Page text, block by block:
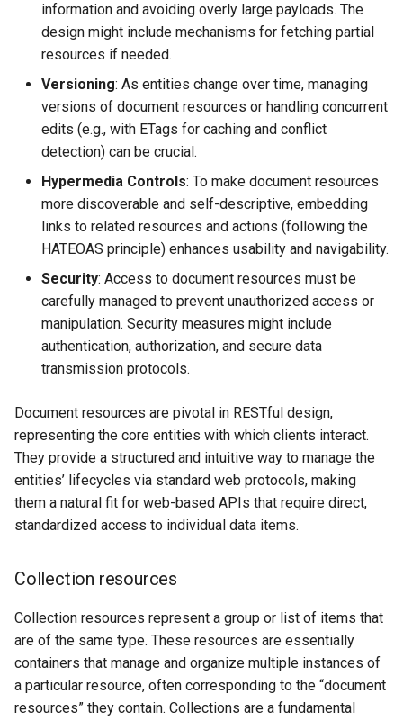
information and avoiding overly large payloads. The
design might include mechanisms for fetching partial
resources if needed.
Versioning: As entities change over time, managing
versions of document resources or handling concurrent
edits (e.g., with ETags for caching and conflict
detection) can be crucial.
Hypermedia Controls: To make document resources
more discoverable and self-descriptive, embedding
links to related resources and actions (following the
HATEOAS principle) enhances usability and navigability.
Security: Access to document resources must be
carefully managed to prevent unauthorized access or
manipulation. Security measures might include
authentication, authorization, and secure data
transmission protocols.
Document resources are pivotal in RESTful design,
representing the core entities with which clients interact.
They provide a structured and intuitive way to manage the
entities’ lifecycles via standard web protocols, making
them a natural fit for web-based APIs that require direct,
standardized access to individual data items.
Collection resources
Collection resources represent a group or list of items that
are of the same type. These resources are essentially
containers that manage and organize multiple instances of
a particular resource, often corresponding to the “document
resources” they contain. Collections are a fundamental